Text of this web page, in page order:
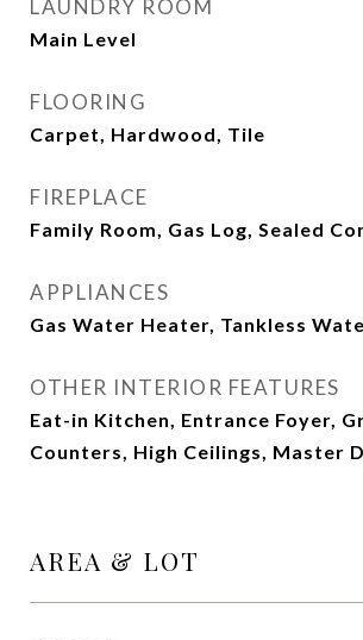
LAUNDRY ROOM
Main Level
FLOORING
Carpet, Hardwood, Tile
FIREPLACE
Family Room, Gas Log, Sealed
APPLIANCES
Gas Water Heater, Tankless
OTHER INTERIOR FEATURES
Eat-in Kitchen, Entrance Foyer,
Counters, High Ceilings, Master
AREA & LOT